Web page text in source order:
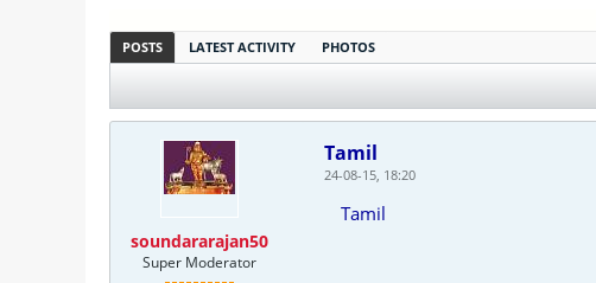
POSTS LATEST ACTIVITY PHOTOS
soundararajan50
Super Moderator
Tamil
24-08-15, 18:20
Tamil